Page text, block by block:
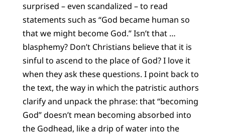
surprised – even scandalized – to read
statements such as “God became human so
that we might become God.” Isn’t that …
blasphemy? Don’t Christians believe that it is
sinful to ascend to the place of God? I love it
when they ask these questions. I point back to
the text, the way in which the patristic authors
clarify and unpack the phrase: that “becoming
God” doesn’t mean becoming absorbed into
the Godhead, like a drip of water into the